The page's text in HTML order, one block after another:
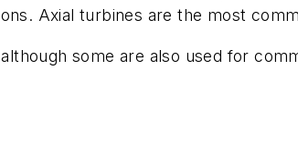
Axial turbines are the most
some are also used for